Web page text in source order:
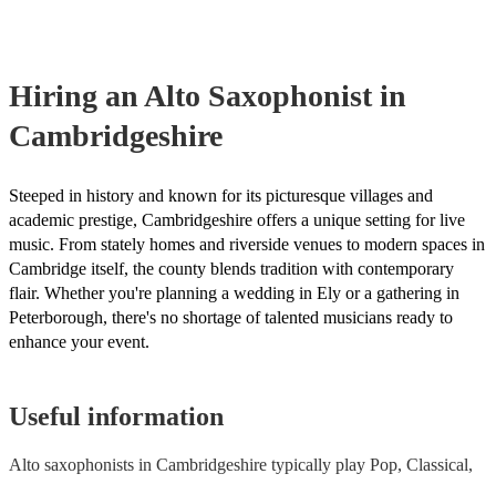
Hiring an Alto Saxophonist in
Cambridgeshire
Steeped in history and known for its picturesque villages and
academic prestige, Cambridgeshire offers a unique setting for live
music. From stately homes and riverside venues to modern spaces in
Cambridge itself, the county blends tradition with contemporary
flair. Whether you're planning a wedding in Ely or a gathering in
Peterborough, there's no shortage of talented musicians ready to
enhance your event.
Useful information
Alto saxophonists in Cambridgeshire typically play Pop, Classical,